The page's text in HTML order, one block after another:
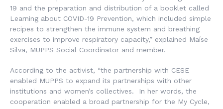
19 and the preparation and distribution of a booklet called
Learning about COVID-19 Prevention, which included simple
recipes to strengthen the immune system and breathing
exercises to improve respiratory capacity,” explained Maíse
Silva, MUPPS Social Coordinator and member.
According to the activist, “the partnership with CESE
enabled MUPPS to expand its partnerships with other
institutions and women’s collectives. In her words, the
cooperation enabled a broad partnership for the My Cycle,